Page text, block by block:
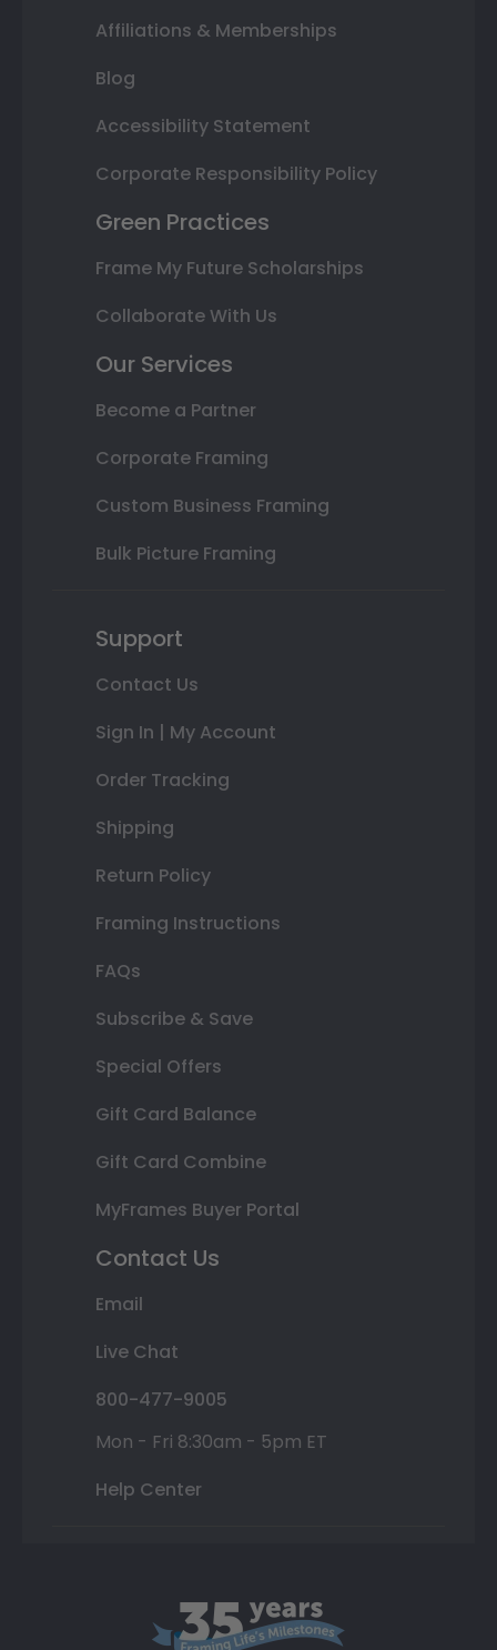
Affiliations & Memberships
Blog
Accessibility Statement
Corporate Responsibility Policy
Green Practices
Frame My Future Scholarships
Collaborate With Us
Our Services
Become a Partner
Corporate Framing
Custom Business Framing
Bulk Picture Framing
Support
Contact Us
Sign In | My Account
Order Tracking
Shipping
Return Policy
Framing Instructions
FAQs
Subscribe & Save
Special Offers
Gift Card Balance
Gift Card Combine
MyFrames Buyer Portal
Contact Us
Email
Live Chat
800-477-9005
Mon - Fri 8:30am - 5pm ET
Help Center